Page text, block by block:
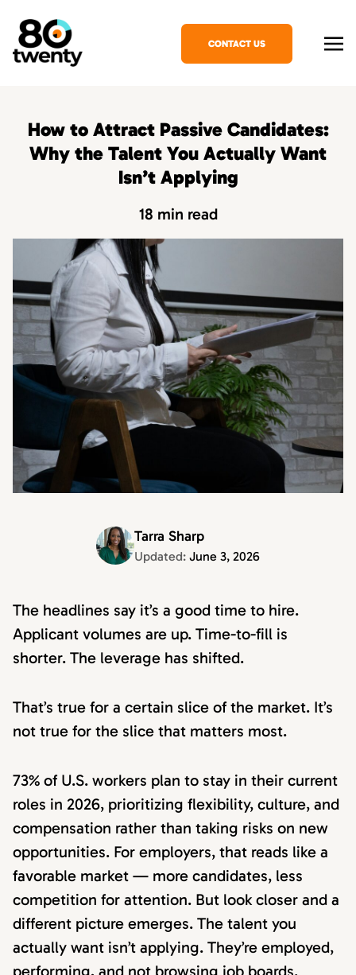
CONTACT US
How to Attract Passive Candidates:
Why the Talent You Actually Want
Isn’t Applying
18 min read
Tarra Sharp
Updated: June 3, 2026
The headlines say it’s a good time to hire.
Applicant volumes are up. Time-to-fill is
shorter. The leverage has shifted.
That’s true for a certain slice of the market. It’s
not true for the slice that matters most.
73% of U.S. workers plan to stay in their current
roles in 2026, prioritizing flexibility, culture, and
compensation rather than taking risks on new
opportunities. For employers, that reads like a
favorable market — more candidates, less
competition for attention. But look closer and a
different picture emerges. The talent you
actually want isn’t applying. They’re employed,
performing, and not browsing job boards.